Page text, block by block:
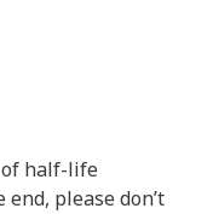
of half-life
please don’t